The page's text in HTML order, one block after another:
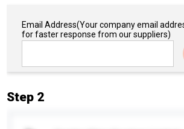
Email Address(Your company email
for faster response from our suppliers)
Step 2